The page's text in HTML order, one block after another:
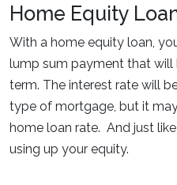
Home Equity
With a home equity loan,
lump sum payment that will
term. The interest rate will
type of mortgage, but it
home loan rate. And just
using up your equity.